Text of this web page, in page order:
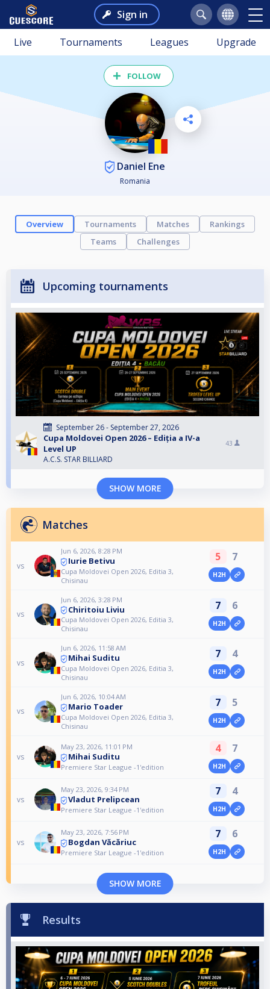
Sign in
Live Tournaments Leagues Upgrade
FOLLOW
Daniel Ene
Romania
Overview Tournaments Matches
Rankings
Teams
Challenges
Upcoming tournaments
September 26 - September 27, 2026
Cupa Moldovei Open 2026 – Ediția a IV-a
Level UP
A.C.S. STAR BILLIARD
43
SHOW MORE
Matches
vs
Jun 6, 2026, 8:28 PM
Iurie Betivu
Cupa Moldovei Open 2026, Editia 3,
Chisinau
5 7
H2H
vs
Jun 6, 2026, 3:28 PM
Chiritoiu Liviu
Cupa Moldovei Open 2026, Editia 3,
Chisinau
7 6
H2H
vs
Jun 6, 2026, 11:58 AM
Mihai Suditu
Cupa Moldovei Open 2026, Editia 3,
Chisinau
7 4
H2H
vs
Jun 6, 2026, 10:04 AM
Mario Toader
Cupa Moldovei Open 2026, Editia 3,
Chisinau
7 5
H2H
vs
May 23, 2026, 11:01 PM
Mihai Suditu
Premiere Star League -1'edition
4 7
H2H
vs
May 23, 2026, 9:34 PM
Vladut Prelipcean
Premiere Star League -1'edition
7 4
H2H
vs
May 23, 2026, 7:56 PM
Bogdan Văcăriuc
Premiere Star League -1'edition
7 6
H2H
SHOW MORE
Results